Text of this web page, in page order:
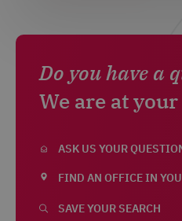
Do you have a
We are at
ASK US YOUR
FIND AN OFFICE IN
SAVE YOUR SEARCH